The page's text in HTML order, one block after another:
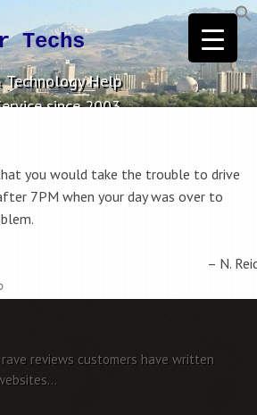
Techs
Technology Help
since 2003.
you would take the trouble to drive
7PM when your day was over to
N.
reviews customers have written